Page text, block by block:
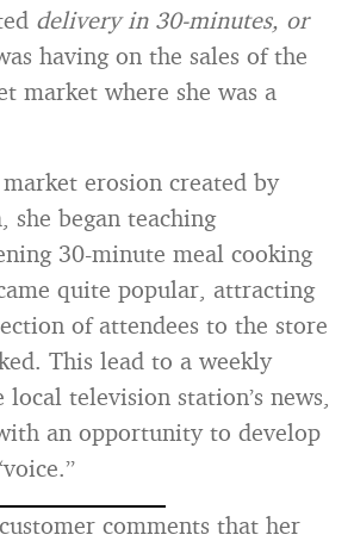
delivery in 30-minutes, or
having on the sales of the
market where she was a
erosion created by
she began teaching
30-minute meal cooking
quite popular, attracting
of attendees to the store
This lead to a weekly
local television station’s news,
an opportunity to develop
comments that her